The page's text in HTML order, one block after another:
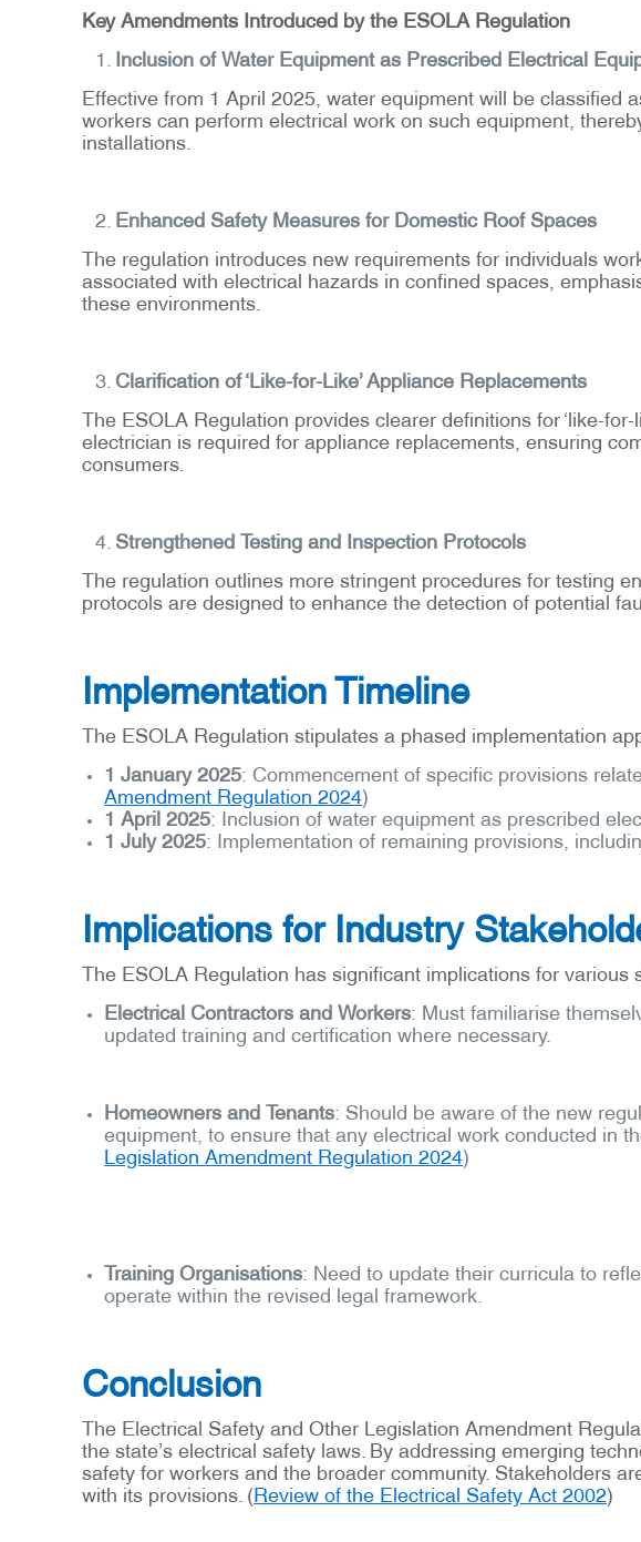
Key Amendments Introduced by the ESOLA Regulation
Inclusion of Water Equipment as Prescribed Electrical
Effective from 1 April 2025, water equipment will be classified
workers can perform electrical work on such equipment,
installations.
Enhanced Safety Measures for Domestic Roof Spaces
The regulation introduces new requirements for individuals
associated with electrical hazards in confined spaces,
these environments.
Clarification of ‘Like-for-Like’ Appliance Replacements
The ESOLA Regulation provides clearer definitions for ‘like-
electrician is required for appliance replacements, ensuring
consumers.
Strengthened Testing and Inspection Protocols
The regulation outlines more stringent procedures for testing
protocols are designed to enhance the detection of potential
Implementation Timeline
The ESOLA Regulation stipulates a phased implementation
1 January 2025: Commencement of specific provisions
Amendment Regulation 2024 )
1 April 2025: Inclusion of water equipment as prescribed
1 July 2025: Implementation of remaining provisions,
Implications for Industry
The ESOLA Regulation has significant implications for various
Electrical Contractors and Workers: Must familiarise
updated training and certification where necessary.
Homeowners and Tenants: Should be aware of the new
equipment, to ensure that any electrical work conducted in
Legislation Amendment Regulation 2024 )
Training Organisations: Need to update their curricula to
operate within the revised legal framework.
Conclusion
The Electrical Safety and Other Legislation Amendment
the state’s electrical safety laws. By addressing emerging
safety for workers and the broader community. Stakeholders
with its provisions. ( Review of the Electrical Safety Act 2002)